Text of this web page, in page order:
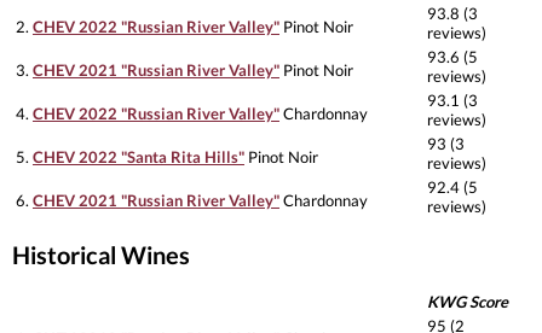
2. CHEV 2022 "Russian River Valley" Pinot Noir
93.8 (3
reviews)
3. CHEV 2021 "Russian River Valley" Pinot Noir
93.6 (5
reviews)
4. CHEV 2022 "Russian River Valley"Chardonnay
93.1 (3
reviews)
5. CHEV 2022 "Santa Rita Hills" Pinot Noir
93 (3
reviews)
6. CHEV 2021 "Russian River Valley"Chardonnay
92.4 (5
reviews)
Historical Wines
KWG Score
95 (2